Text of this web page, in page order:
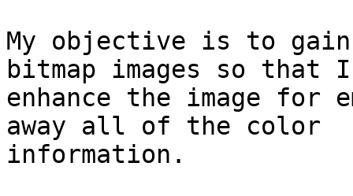
My objective is to
bitmap images so that
enhance the image for
away all of the color
information.